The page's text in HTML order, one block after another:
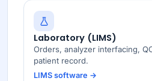
Laboratory (LIMS)
Orders, analyzer interfacing,
patient record.
LIMS software →